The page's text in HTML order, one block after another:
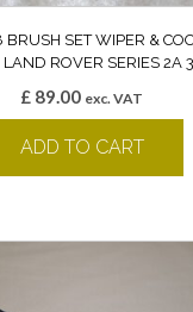
BRUSH SET WIPER &
LAND ROVER SERIES 2A
£ 89.00 exc. VAT
ADD TO CART